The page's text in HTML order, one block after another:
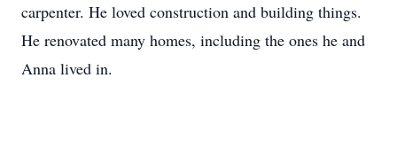
carpenter. He loved construction and building things.
He renovated many homes, including the ones he and
Anna lived in.